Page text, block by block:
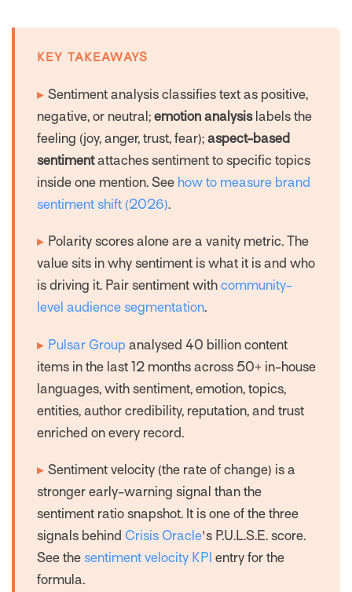
KEY TAKEAWAYS
▸ Sentiment analysis classifies text as positive,
negative, or neutral; emotion analysislabels the
feeling (joy, anger, trust, fear); aspect-based
sentimentattaches sentiment to specific topics
inside one mention. See how to measure brand
sentiment shift (2026).
▸ Polarity scores alone are a vanity metric. The
value sits in why sentiment is what it is and who
is driving it. Pair sentiment with community-
level audience segmentation.
▸ Pulsar Group analysed 40 billion content
items in the last 12 months across 50+ in-house
languages, with sentiment, emotion, topics,
entities, author credibility, reputation, and trust
enriched on every record.
▸ Sentimentvelocity (the rate of change) is a
stronger early-warning signal than the
sentiment ratio snapshot. It is one of the three
signals behind Crisis Oracle's P.U.L.S.E. score.
See the sentiment velocity KPI entry for the
formula.